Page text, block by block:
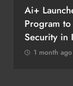
Ai+
Program
Security in
1 month ago